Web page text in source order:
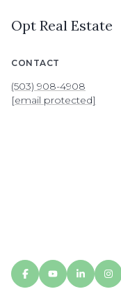
Opt Real Estate
CONTACT
(503) 908-4908
[email protected]